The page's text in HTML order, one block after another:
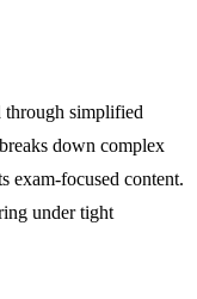
through simplified
down complex
exam-focused content.
under tight